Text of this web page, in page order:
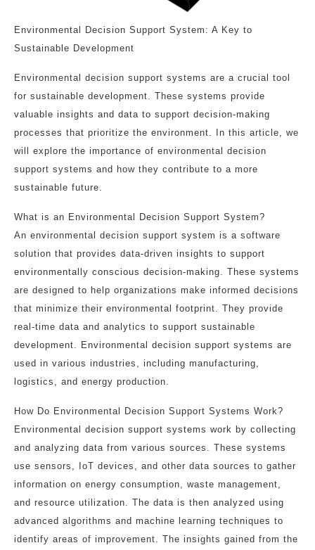
Environmental Decision Support System: A Key to
Sustainable Development
Environmental decision support systems are a crucial tool
for sustainable development. These systems provide
valuable insights and data to support decision-making
processes that prioritize the environment. In this article, we
will explore the importance of environmental decision
support systems and how they contribute to a more
sustainable future.
What is an Environmental Decision Support System?
An environmental decision support system is a software
solution that provides data-driven insights to support
environmentally conscious decision-making. These systems
are designed to help organizations make informed decisions
that minimize their environmental footprint. They provide
real-time data and analytics to support sustainable
development. Environmental decision support systems are
used in various industries, including manufacturing,
logistics, and energy production.
How Do Environmental Decision Support Systems Work?
Environmental decision support systems work by collecting
and analyzing data from various sources. These systems
use sensors, IoT devices, and other data sources to gather
information on energy consumption, waste management,
and resource utilization. The data is then analyzed using
advanced algorithms and machine learning techniques to
identify areas of improvement. The insights gained from the